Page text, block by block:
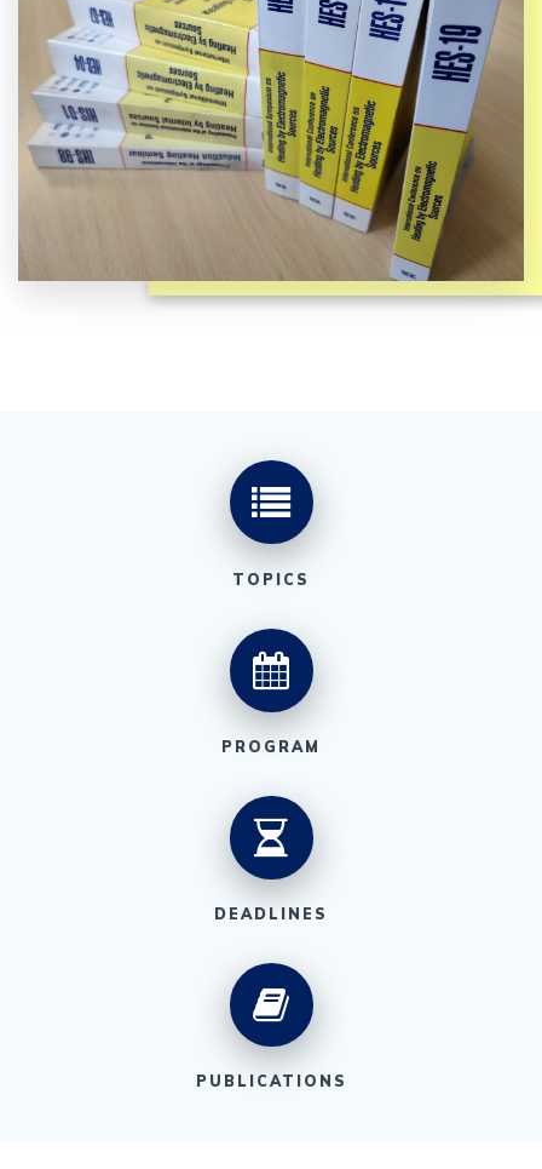
TOPICS
PROGRAM
DEADLINES
PUBLICATIONS